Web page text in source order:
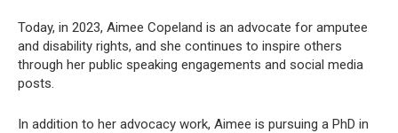
Today, in 2023, Aimee Copeland is an advocate for amputee
and disability rights, and she continues to inspire others
through her public speaking engagements and social media
posts.
In addition to her advocacy work, Aimee is pursuing a PhD in